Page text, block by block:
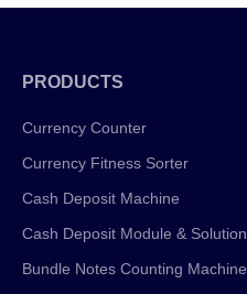
PRODUCTS
Currency Counter
Currency Fitness Sorter
Cash Deposit Machine
Cash Deposit Module & Solution
Bundle Notes Counting Machine